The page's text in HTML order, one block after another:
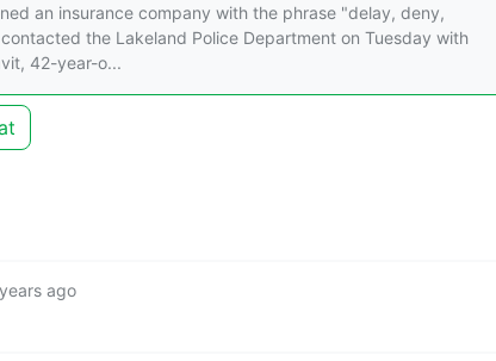
an insurance company with the phrase "delay, deny,
the Lakeland Police Department on Tuesday with
42-year-o...
ago